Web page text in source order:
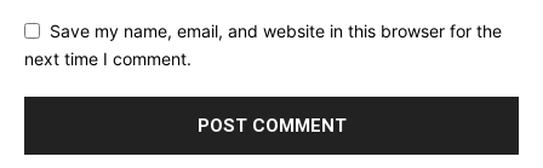
Save my name, email, and website in this browser for the
next time I comment.